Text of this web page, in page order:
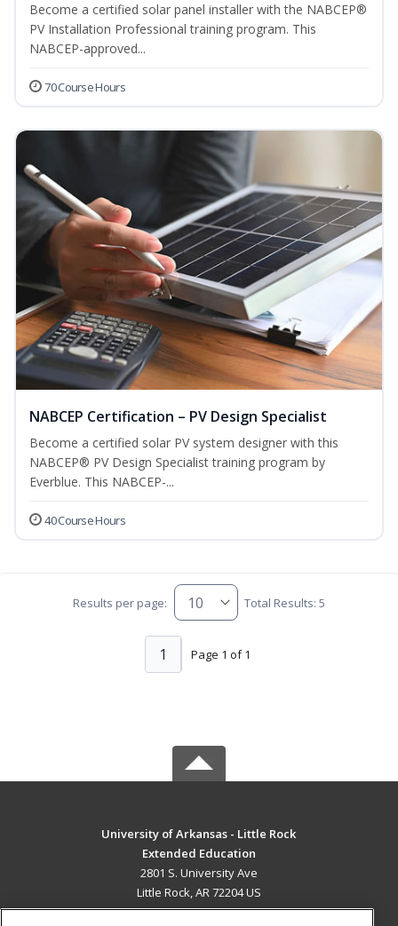
Become a certified solar panel installer with the NABCEP®
PV Installation Professional training program. This
NABCEP-approved...
70 Course Hours
NABCEP Certification – PV Design Specialist
Become a certified solar PV system designer with this
NABCEP® PV Design Specialist training program by
Everblue. This NABCEP-...
40 Course Hours
Results per page: Total Results: 5
Page 1 of 1
1
University of Arkansas - Little Rock
Extended Education
2801 S. University Ave
Little Rock, AR 72204 US